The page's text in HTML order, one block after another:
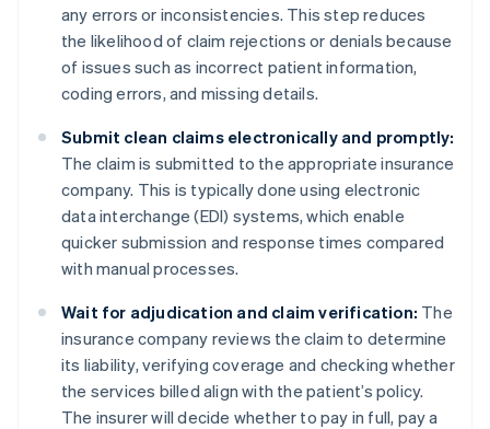
any errors or inconsistencies. This step reduces
the likelihood of claim rejections or denials because
of issues such as incorrect patient information,
coding errors, and missing details.
Submit clean claims electronically and promptly:
The claim is submitted to the appropriate insurance
company. This is typically done using electronic
data interchange (EDI) systems, which enable
quicker submission and response times compared
with manual processes.
Wait for adjudication and claim verification: The
insurance company reviews the claim to determine
its liability, verifying coverage and checking whether
the services billed align with the patient’s policy.
The insurer will decide whether to pay in full, pay a